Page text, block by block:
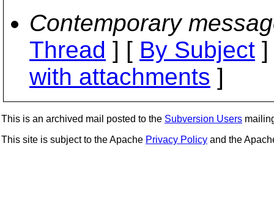
Contemporary
Thread ] [ By Subject
with attachments ]
This is an archived mail posted to the Subversion Users
This site is subject to the Apache Privacy Policy and the